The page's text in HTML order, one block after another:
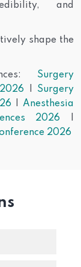
and
shape the
Surgery
Surgery
|Anesthesia
2026
2026